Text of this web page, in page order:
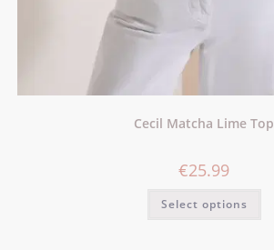
Cecil Matcha Lime Top
€25.99
Select options